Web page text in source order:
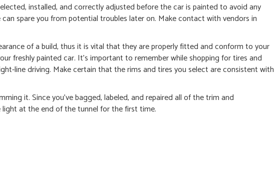
installed, and correctly adjusted before the car is painted to avoid any
spare you from potential troubles later on. Make contact with vendors in
of a build, thus it is vital that they are properly fitted and conform to your
freshly painted car. It’s important to remember while shopping for tires and
line driving. Make certain that the rims and tires you select are consistent with
it. Since you’ve bagged, labeled, and repaired all of the trim and
light at the end of the tunnel for the first time.